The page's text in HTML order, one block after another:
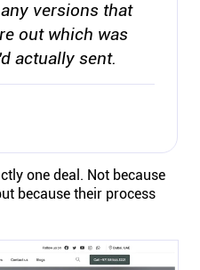
versions that
out which was
actually sent.
one deal. Not because
because their process